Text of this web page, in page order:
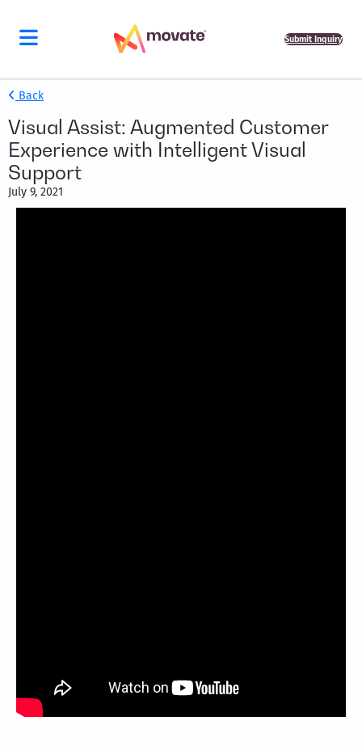
Submit Inquiry
Back
Visual Assist: Augmented Customer
Experience with Intelligent Visual
Support
July 9, 2021